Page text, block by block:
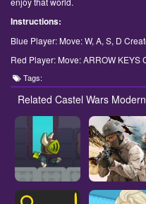
Instructions:
Blue Player: Move: W, A, S, D
Red Player: Move: ARROW KEYS
Tags:
Related Castel Wars